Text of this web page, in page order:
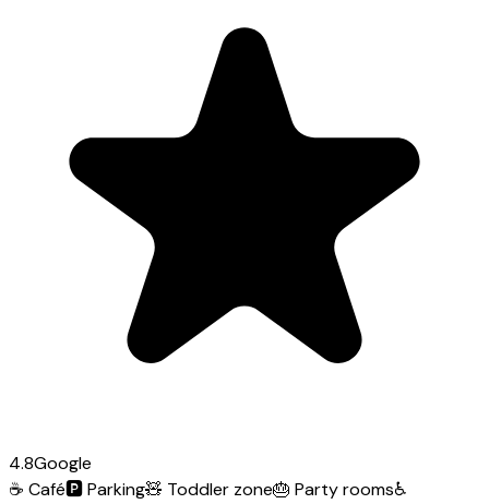
4.8Google
☕ Café🅿️Parking🧸 Toddler zone🎂 Party rooms♿